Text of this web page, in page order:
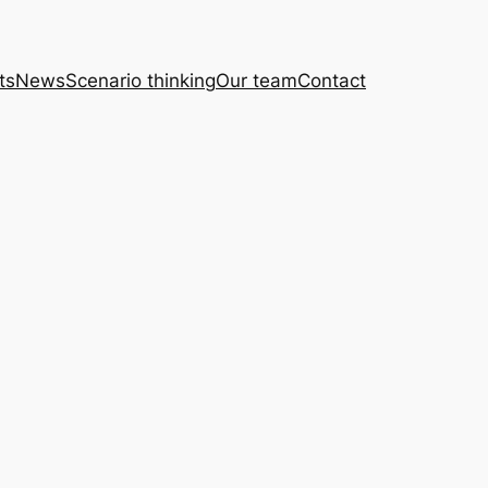
NewsScenario thinkingOur teamContact